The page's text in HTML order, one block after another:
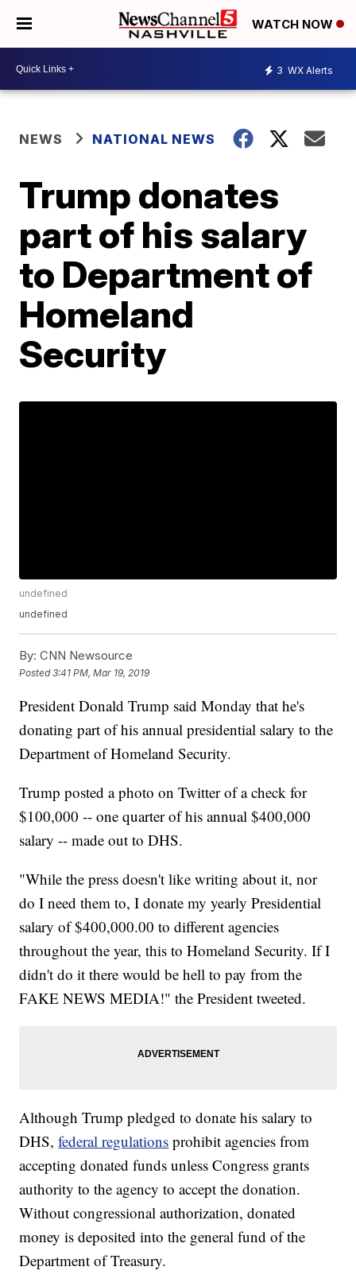
WATCH NOW
3 WX Alerts
NEWS NATIONAL NEWS
Trump donates
part of his salary
to Department of
Homeland
Security
undefined
undefined
By: CNN Newsource
Posted3:41 PM, Mar 19, 2019
President Donald Trump said Monday that he's
donating part of his annual presidential salary to the
Department of Homeland Security.
Trump posted a photo on Twitter of a check for
$100,000 -- one quarter of his annual $400,000
salary -- made out to DHS.
"While the press doesn't like writing about it, nor
do I need them to, I donate my yearly Presidential
salary of $400,000.00 to different agencies
throughout the year, this to Homeland Security. If I
didn't do it there would be hell to pay from the
FAKE NEWS MEDIA!" the President tweeted.
Although Trump pledged to donate his salary to
DHS,federal regulations prohibit agencies from
accepting donated funds unless Congress grants
authority to the agency to accept the donation.
Without congressional authorization, donated
money is deposited into the general fund of the
Department of Treasury.